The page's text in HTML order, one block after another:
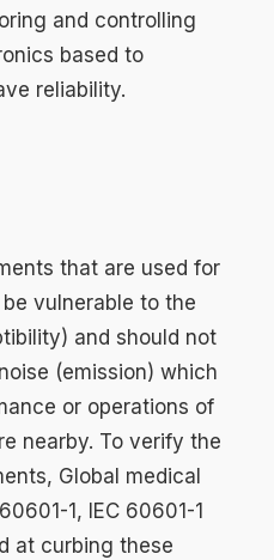
and controlling
based to
reliability.
that are used for
vulnerable to the
and should not
(emission) which
or operations of
nearby. To verify the
Global medical
1, IEC 60601-1
at curbing these